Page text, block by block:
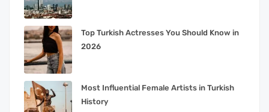
Top Turkish Actresses You Should Know in
2026
Most Influential Female Artists in Turkish
History